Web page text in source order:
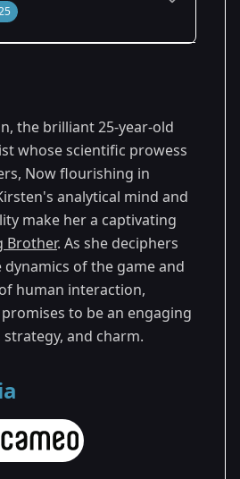
the brilliant 25-year-old
whose scientific prowess
Now flourishing in
analytical mind and
make her a captivating
Brother. As she deciphers
of the game and
human interaction,
to be an engaging
and charm.